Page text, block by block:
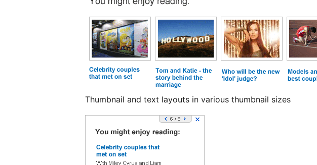
Thumbnail and text layouts in various thumbnail sizes